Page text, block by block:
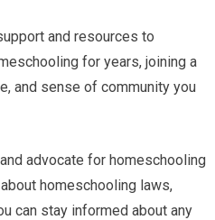
and resources to
for years, joining a
and sense of community you
advocate for homeschooling
homeschooling laws,
can stay informed about any